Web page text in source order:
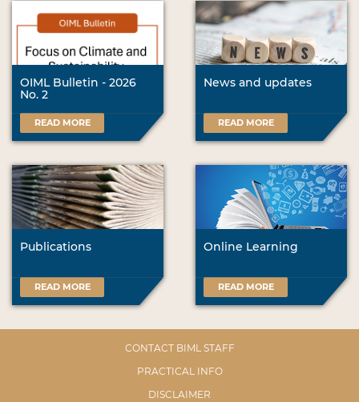
OIML Bulletin - 2026
No. 2
READ MORE
News and updates
READ MORE
Publications
READ MORE
Online Learning
READ MORE
CONTACT BIML STAFF
PRACTICAL INFO
DISCLAIMER